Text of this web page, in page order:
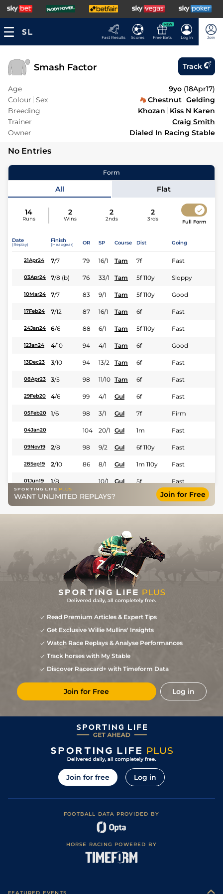
Fast Results Scores
NEW
Free Bets Log In Join
Smash Factor Track
Age 9yo (18Apr17)
Colour Sex Chestnut Gelding
Breeding
Khozan
Kiss N Karen
Trainer
Craig Smith
Owner
Dialed In Racing Stable
No Entries
Form
All Flat
14
Runs
2
Wins
2
2nds
2
3rds Full Form
Date
(Replay)
Finish
(Headgear) OR SP Course Dist Going
21Apr24 7/7 79 16/1 Tam 7f Fast
03Apr24 7/8 (b) 76 33/1 Tam 5f 110y Sloppy
10Mar24 7/7 83 9/1 Tam 5f 110y Good
17Feb24 7/12 87 16/1 Tam 6f Fast
24Jan24 6/6 88 6/1 Tam 5f 110y Fast
12Jan24 4/10 94 4/1 Tam 6f Good
13Dec23 3/10 94 13/2 Tam 6f Fast
08Apr23 3/5 98 11/10 Tam 6f Fast
29Feb20 4/6 99 4/1 Gul 6f Fast
05Feb20 1/6 98 3/1 Gul 7f Firm
04Jan20 104 20/1 Gul 1m Fast
09Nov19 2/8 98 9/2 Gul 6f 110y Fast
28Sep19 2/10 86 8/1 Gul 1m 110y Fast
01Jun19 1/8 10/1 Gul 5f Fast
WANT UNLIMITED REPLAYS? Join for Free
Read Premium Articles & Expert Tips
Get Exclusive Willie Mullins' Insights
Watch Race Replays & Analyse Performances
Track horses with My Stable
Discover Racecard+ with Timeform Data
Join for Free Log in
Join for free Log in
FOOTBALL DATA PROVIDED BY
HORSE RACING POWERED BY